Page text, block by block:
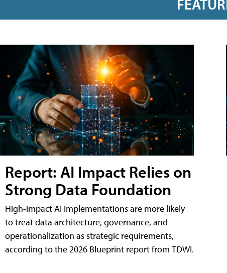
Report: AI Impact Relies on
Strong Data Foundation
High-impact AI implementations are more likely
to treat data architecture, governance, and
operationalization as strategic requirements,
according to the 2026 Blueprint report from TDWI.